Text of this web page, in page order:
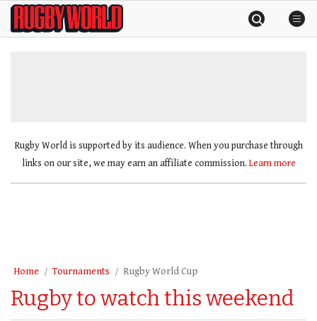
SkipRugby
World
Rugby World is supported by its audience. When you purchase through
links on our site, we may earn an affiliate commission. Learn more
Home Tournaments Rugby World Cup
Rugby to watch this weekend